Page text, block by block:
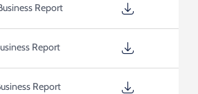
Report
Report
Report